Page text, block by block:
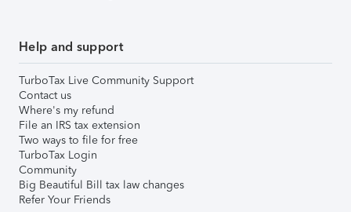
Help and support
TurboTax Live Community Support
Contact us
Where's my refund
File an IRS tax extension
Two ways to file for free
TurboTax Login
Community
Big Beautiful Bill tax law changes
Refer Your Friends